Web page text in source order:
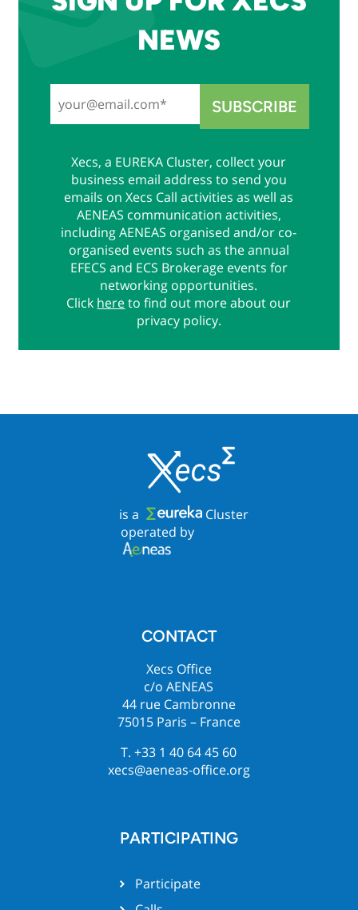
NEWS
Xecs, a EUREKA Cluster, collect your
business email address to send you
emails on Xecs Call activities as well as
AENEAS communication activities,
including AENEAS organised and/or co-
organised events such as the annual
EFECS and ECS Brokerage events for
networking opportunities.
Click hereto find out more about our
privacy policy.
is a
Cluster
operated by
CONTACT
Xecs Office
c/o AENEAS
44 rue Cambronne
75015 Paris – France
T. +33 1 40 64 45 60
xecs@aeneas-office.org
PARTICIPATING
Participate